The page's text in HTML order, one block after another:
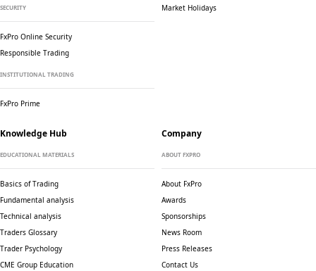
SECURITY
FxPro Online Security
Responsible Trading
INSTITUTIONAL TRADING
FxPro Prime
Market Holidays
Knowledge Hub
EDUCATIONAL MATERIALS
Basics of Trading
Fundamental analysis
Technical analysis
Traders Glossary
Trader Psychology
CME Group Education
Company
ABOUT FXPRO
About FxPro
Awards
Sponsorships
News Room
Press Releases
Contact Us